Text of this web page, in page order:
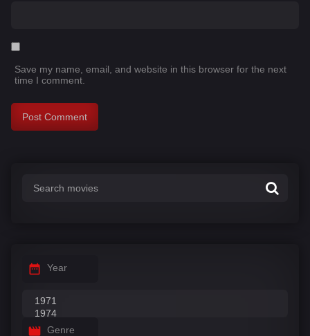
Save my name, email, and website in this browser for the next
time I comment.
Year
Genre